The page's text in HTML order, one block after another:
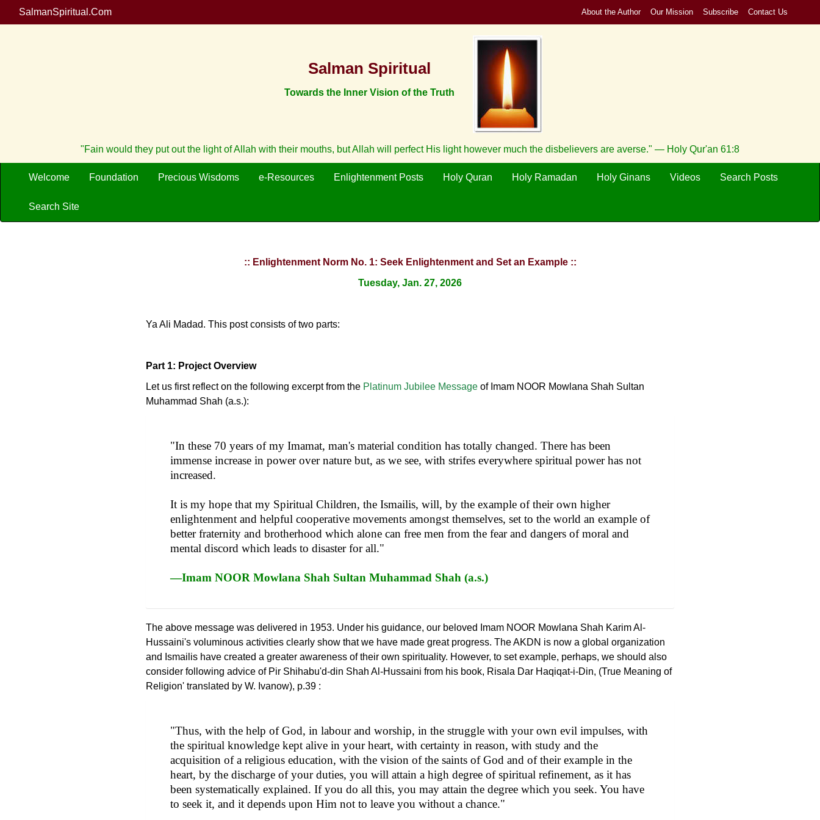
SalmanSpiritual.Com About the Author Our Mission Subscribe Contact Us
Salman Spiritual
Towards the Inner Vision of the Truth
"Fain would they put out the light of Allah with their mouths, but Allah will perfect His light however much the disbelievers are averse." — Holy Qur'an 61:8
Welcome Foundation Precious Wisdoms e-Resources Enlightenment Posts Holy Quran Holy Ramadan Holy Ginans Videos Search Posts
Search Site
:: Enlightenment Norm No. 1: Seek Enlightenment and Set an Example ::
Tuesday, Jan. 27, 2026
Ya Ali Madad. This post consists of two parts:
Part 1: Project Overview
Let us first reflect on the following excerpt from the Platinum Jubilee Message of Imam NOOR Mowlana Shah Sultan
Muhammad Shah (a.s.):
"In these 70 years of my Imamat, man's material condition has totally changed. There has been
immense increase in power over nature but, as we see, with strifes everywhere spiritual power has not
increased.
It is my hope that my Spiritual Children, the Ismailis, will, by the example of their own higher
enlightenment and helpful cooperative movements amongst themselves, set to the world an example of
better fraternity and brotherhood which alone can free men from the fear and dangers of moral and
mental discord which leads to disaster for all."
—Imam NOOR Mowlana Shah Sultan Muhammad Shah (a.s.)
The above message was delivered in 1953. Under his guidance, our beloved Imam NOOR Mowlana Shah Karim Al-
Hussaini's voluminous activities clearly show that we have made great progress. The AKDN is now a global organization
and Ismailis have created a greater awareness of their own spirituality. However, to set example, perhaps, we should also
consider following advice of Pir Shihabu'd-din Shah Al-Hussaini from his book, Risala Dar Haqiqat-i-Din, (True Meaning of
Religion' translated by W. Ivanow), p.39 :
"Thus, with the help of God, in labour and worship, in the struggle with your own evil impulses, with
the spiritual knowledge kept alive in your heart, with certainty in reason, with study and the
acquisition of a religious education, with the vision of the saints of God and of their example in the
heart, by the discharge of your duties, you will attain a high degree of spiritual refinement, as it has
been systematically explained. If you do all this, you may attain the degree which you seek. You have
to seek it, and it depends upon Him not to leave you without a chance."